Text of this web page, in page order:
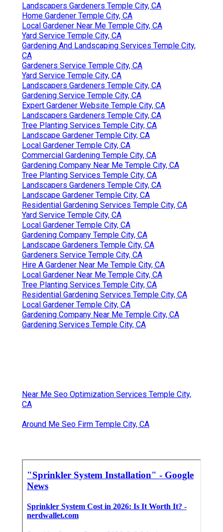
Landscapers Gardeners Temple City, CA
Home Gardener Temple City, CA
Local Gardener Near Me Temple City, CA
Yard Service Temple City, CA
Gardening And Landscaping Services Temple City,
CA
Gardeners Service Temple City, CA
Yard Service Temple City, CA
Landscapers Gardeners Temple City, CA
Gardening Service Temple City, CA
Expert Gardener Website Temple City, CA
Landscapers Gardeners Temple City, CA
Tree Planting Services Temple City, CA
Landscape Gardener Temple City, CA
Local Gardener Temple City, CA
Commercial Gardening Temple City, CA
Gardening Company Near Me Temple City, CA
Tree Planting Services Temple City, CA
Landscapers Gardeners Temple City, CA
Landscape Gardener Temple City, CA
Residential Gardening Services Temple City, CA
Yard Service Temple City, CA
Local Gardener Temple City, CA
Gardening Company Temple City, CA
Landscape Gardeners Temple City, CA
Gardeners Service Temple City, CA
Hire A Gardener Near Me Temple City, CA
Local Gardener Near Me Temple City, CA
Tree Planting Services Temple City, CA
Residential Gardening Services Temple City, CA
Local Gardener Temple City, CA
Gardening Company Near Me Temple City, CA
Gardening Services Temple City, CA
Near Me Seo Optimization Services Temple City,
CA
Around Me Seo Firm Temple City, CA